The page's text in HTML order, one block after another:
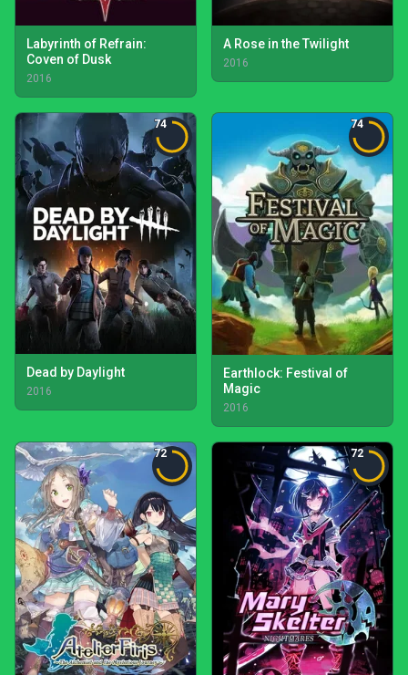
Labyrinth of Refrain:
Coven of Dusk
2016
A Rose in the Twilight
2016
74
Dead by Daylight
2016
74
Earthlock: Festival of
Magic
2016
72 72